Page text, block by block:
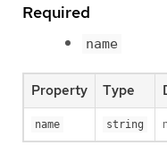
Required
name
Property Type
name string